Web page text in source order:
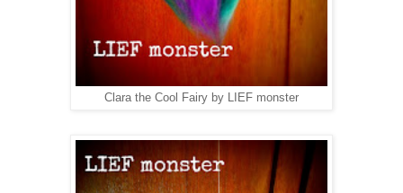
Clara the Cool Fairy by LIEF monster